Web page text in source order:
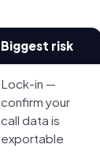
Biggest risk
Lock-in —
confirm your
call data is
exportable